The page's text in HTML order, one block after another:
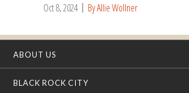
Oct 8, 2024 By Allie Wollner
ABOUT US
BLACK ROCK CITY